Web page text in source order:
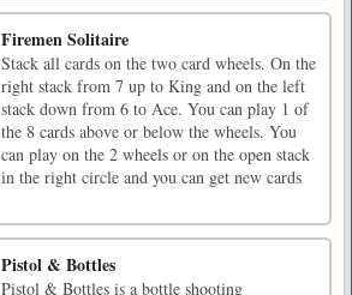
Firemen Solitaire
Stack all cards on the two card wheels. On the
right stack from 7 up to King and on the left
stack down from 6 to Ace. You can play 1 of
the 8 cards above or below the wheels. You
can play on the 2 wheels or on the open stack
in the right circle and you can get new cards
Pistol & Bottles
Pistol & Bottles is a bottle shooting